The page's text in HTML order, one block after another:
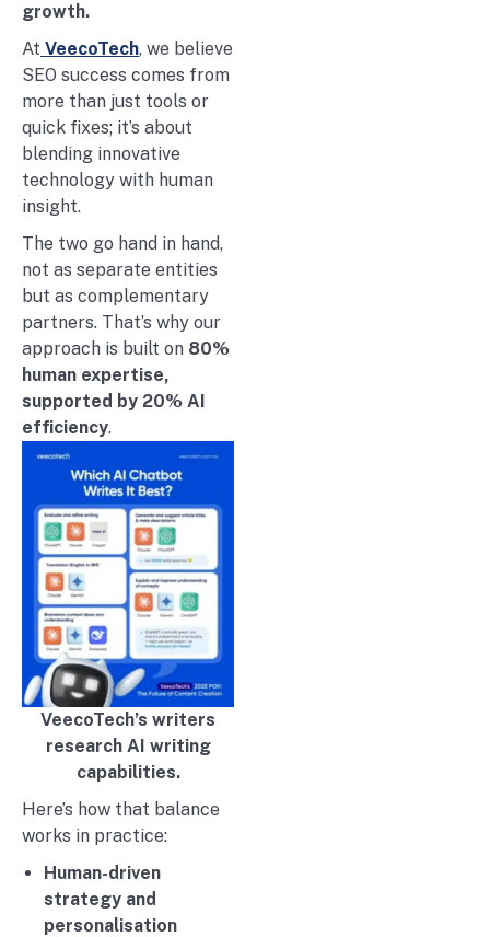
growth.
At VeecoTech, we believe
SEO success comes from
more than just tools or
quick fixes; it’s about
blending innovative
technology with human
insight.
The two go hand in hand,
not as separate entities
but as complementary
partners. That’s why our
approach is built on 80%
human expertise,
supported by 20% AI
efficiency.
VeecoTech’s writers
research AI writing
capabilities.
Here’s how that balance
works in practice:
Human-driven
strategy and
personalisation